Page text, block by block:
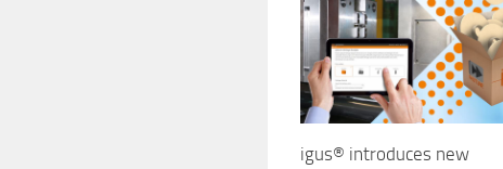
igus® introduces new